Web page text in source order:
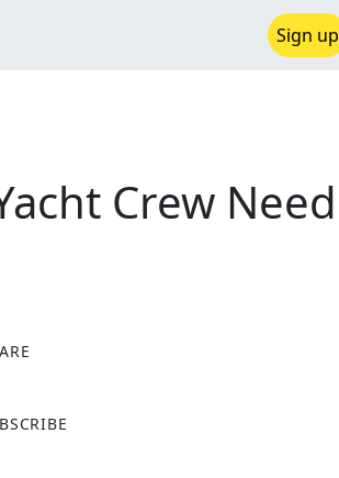
Sign up
Crew Need